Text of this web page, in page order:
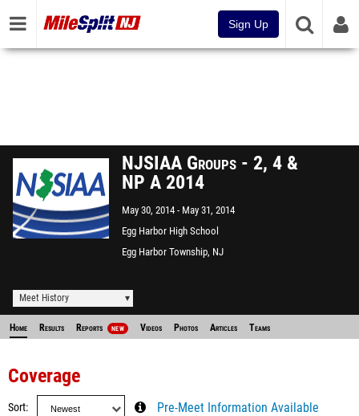
Sign Up
NJSIAA Groups - 2, 4 &
NP A 2014
May 30, 2014
May 31, 2014
Egg Harbor High School
Egg Harbor Township, NJ
Meet History
Home Results Reports NEW Videos Photos Articles Teams
Coverage
Sort Pre-Meet Information Available